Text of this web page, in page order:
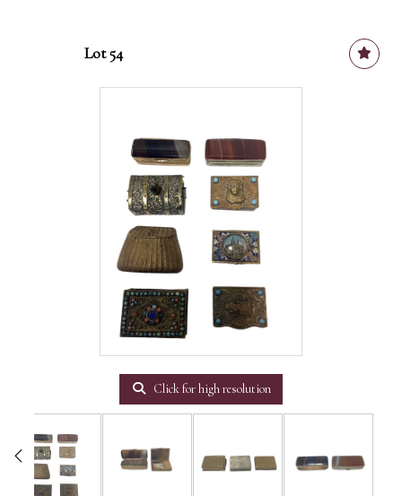
Lot 54
Click for high resolution